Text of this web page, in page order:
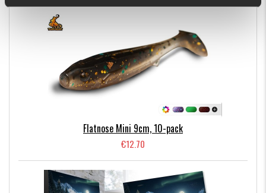
Comes in 6 pack. Available in Kiwi Bite, Fire Craw, Motoroil,
Limetreuse, Frozen and Arkansas Shiner. Design by Björn
6 gr. 11 cm with tail stretched out.
Flatnose Mini 9cm, 10-pack
€12.70